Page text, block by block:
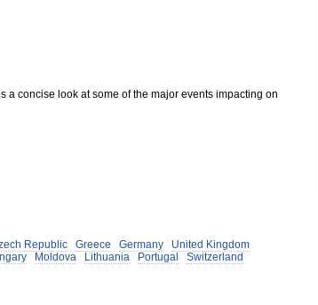
a concise look at some of the major events impacting on
Republic Greece Germany
United Kingdom
Moldova Lithuania Portugal Switzerland